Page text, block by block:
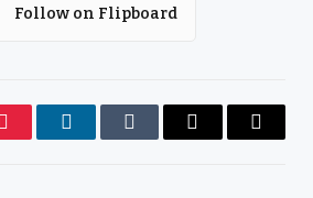
Follow on Flipboard
PinterestLinkedInTumblr Email
Copy